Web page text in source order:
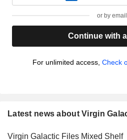
or by email
Continue with
For unlimited access, Check
Latest news about Virgin
Virgin Galactic Files Mixed Shelf